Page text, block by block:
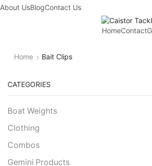
About UsBlogContact Us
HomeContact
Home
Bait Clips
CATEGORIES
Boat Weights
Clothing
Combos
Gemini Products